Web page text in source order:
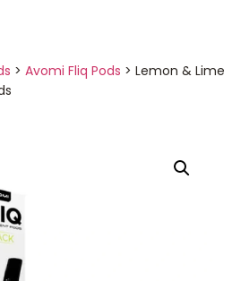
> Avomi Fliq Pods > Lemon & Lime